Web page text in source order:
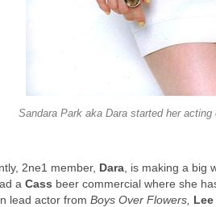
Sandara Park aka Dara started her
2ne1 member, Dara , is making a big
a Cass beer commercial where she
lead actor from Boys Over Flowers,